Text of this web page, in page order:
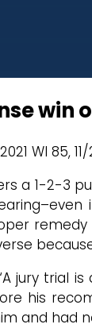
win
WI 85,
a 1-2-3
jury trial
his
and had